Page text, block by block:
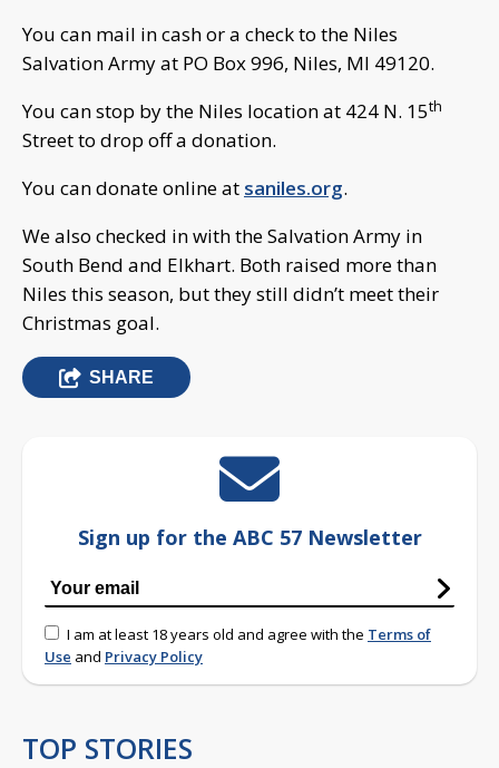
You can mail in cash or a check to the Niles
Salvation Army at PO Box 996, Niles, MI 49120.
You can stop by the Niles location at 424 N. 15th
Street to drop off a donation.
You can donate online at saniles.org.
We also checked in with the Salvation Army in
South Bend and Elkhart. Both raised more than
Niles this season, but they still didn’t meet their
Christmas goal.
SHARE
Sign up for the ABC 57 Newsletter
I am at least 18 years old and agree with the Terms of
Use and Privacy Policy
TOP STORIES